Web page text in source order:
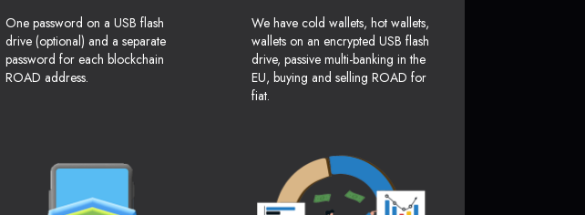
One password on a USB flash
drive (optional) and a separate
password for each blockchain
ROAD address.
We have cold wallets, hot wallets,
wallets on an encrypted USB flash
drive, passive multi-banking in the
EU, buying and selling ROAD for
fiat.